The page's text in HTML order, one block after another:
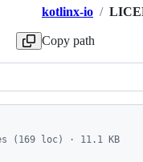
Breadcrumbs
kotlinx-io /
Copy path
(169 loc) · 11.1 KB